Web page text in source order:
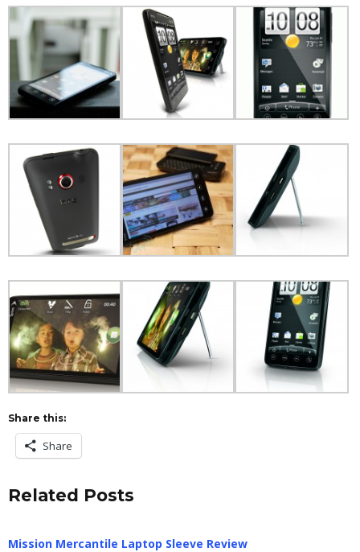
Share this:
Share
Related Posts
Mission Mercantile Laptop Sleeve Review